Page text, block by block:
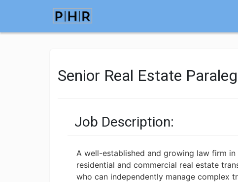
Senior Real Estate
Job Description:
A well-established and growing law firm in
residential and commercial real estate
who can independently manage complex